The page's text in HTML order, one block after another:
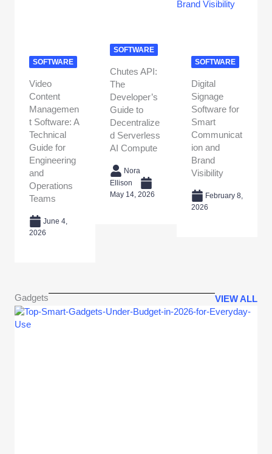
SOFTWARE
Video
Content
Managemen
t Software: A
Technical
Guide for
Engineering
and
Operations
Teams
June 4,
2026
SOFTWARE
Chutes API:
The
Developer’s
Guide to
Decentralize
d Serverless
AI Compute
Nora
Ellison
May 14, 2026
SOFTWARE
Digital
Signage
Software for
Smart
Communicat
ion and
Brand
Visibility
February 8,
2026
Gadgets VIEW ALL